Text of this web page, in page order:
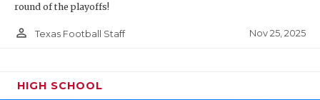
round of the playoffs!
person_outline Texas Football Staff Nov 25, 2025
HIGH SCHOOL